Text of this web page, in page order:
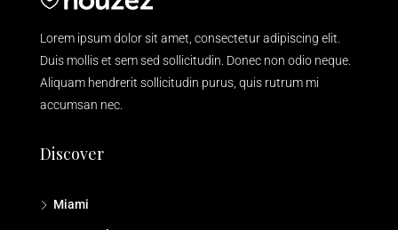
Lorem ipsum dolor sit amet, consectetur adipiscing elit.
Duis mollis et sem sed sollicitudin. Donec non odio neque.
Aliquam hendrerit sollicitudin purus, quis rutrum mi
accumsan nec.
Discover
Miami